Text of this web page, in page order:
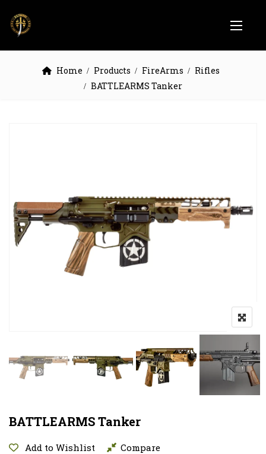
Home Products FireArms
Rifles
BATTLEARMS Tanker
BATTLEARMS Tanker
Add to Wishlist Compare